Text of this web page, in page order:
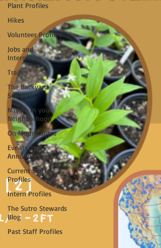
Plant Profiles
Hikes
Volunteer Profiles
Jobs and
Internships
Trails
The Backyard
Series
Nature in your
Neighborhood
On Mount Sutro
Events and
Announcements
Current Staff
Profiles
Intern Profiles
The Sutro Stewards
Blog
Past Staff Profiles